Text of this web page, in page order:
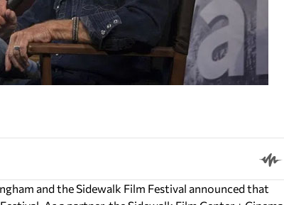
and the Sidewalk Film Festival announced that